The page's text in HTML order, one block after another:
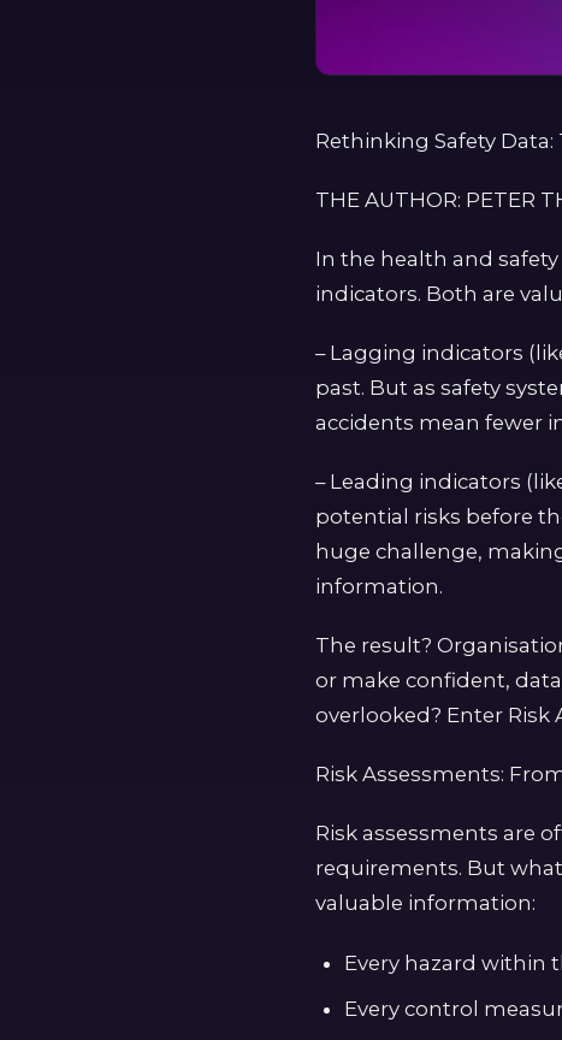
Rethinking Safety
THE AUTHOR: PETER
In the health and
indicators. Both are
– Lagging indicators
past. But as safety
accidents mean fewer
– Leading indicators
potential risks before
huge challenge,
information.
The result?
or make confident,
overlooked? Enter Risk
Risk Assessments:
Risk assessments are
requirements. But
valuable information:
Every hazard within
Every control